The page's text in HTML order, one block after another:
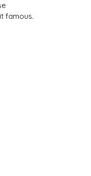
famous.